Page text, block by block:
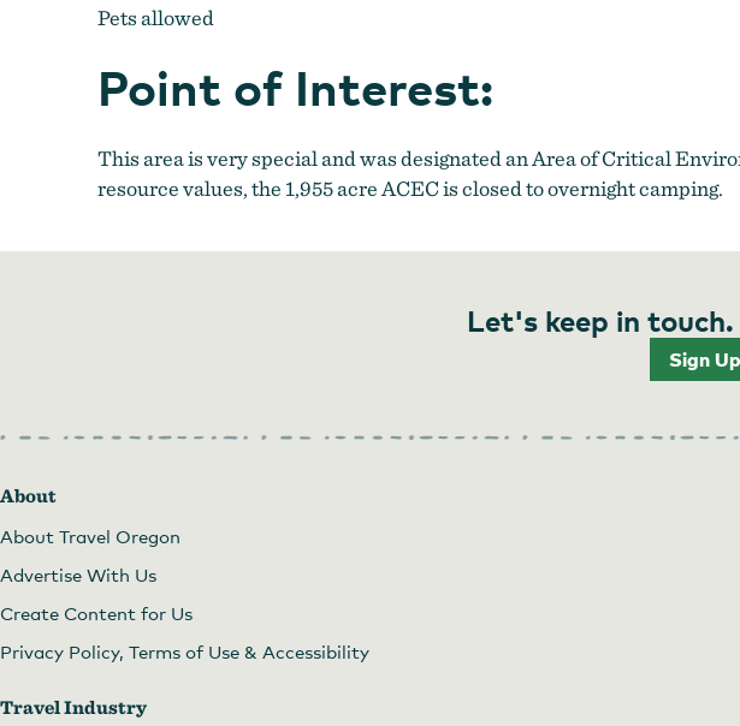
Pets allowed
Point of Interest:
This area is very special and was designated an Area of Critical
resource values, the 1,955 acre ACEC is closed to overnight camping.
Let's keep in
Sign
About
About Travel Oregon
Advertise With Us
Create Content for Us
Privacy Policy, Terms of Use & Accessibility
Travel Industry